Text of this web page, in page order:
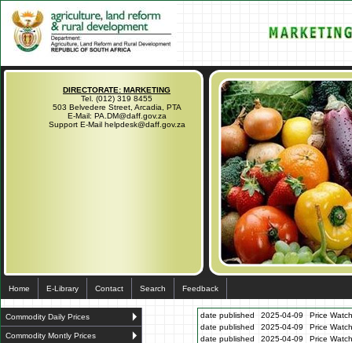
DIRECTORATE: MARKETING
Tel. (012) 319 8455
503 Belvedere Street, Arcadia, PTA
E-Mail: PA.DM@daff.gov.za
Support E-Mail helpdesk@daff.gov.za
Home E-Library Contact Search Feedback
Commodity Daily Prices
Commodity Montly Prices
date published 2025-04-09
Price
date published
2025-04-09
Price
date published
2025-04-09
Price